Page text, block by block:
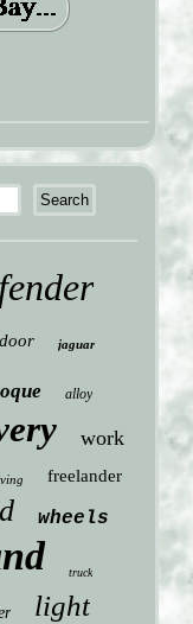
door jaguar
alloy
work
freelander
wheels
truck
light